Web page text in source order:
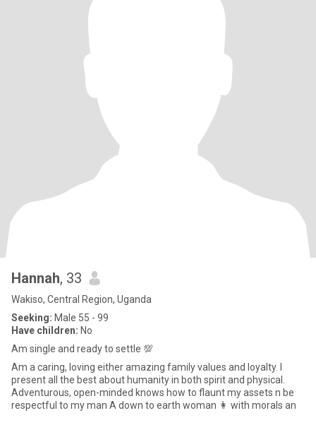
Hannah, 33
Wakiso, Central Region, Uganda
Seeking: Male 55 - 99
Have children: No
Am single and ready to settle 💯
Am a caring, loving either amazing family values and loyalty. I
present all the best about humanity in both spirit and physical.
Adventurous, open-minded knows how to flaunt my assets n be
respectful to my man A down to earth woman 👩 with morals an